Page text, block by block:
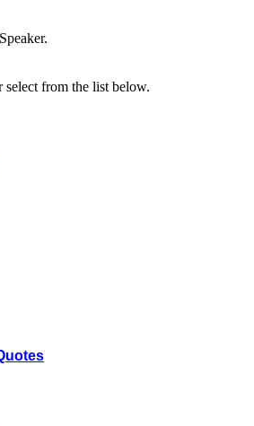
from the list below.